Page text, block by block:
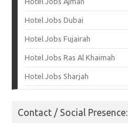
Hotel Jobs Dubai
Hotel Jobs Fujairah
Hotel Jobs Ras Al Khaimah
Hotel Jobs Sharjah
Contact / Social Presence: